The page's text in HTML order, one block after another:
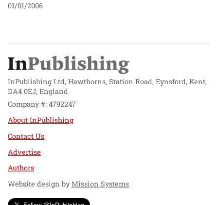
01/01/2006
InPublishing Ltd, Hawthorns, Station Road, Eynsford, Kent,
DA4 0EJ, England
Company #: 4792247
About InPublishing
Contact Us
Advertise
Authors
Website design byMission Systems